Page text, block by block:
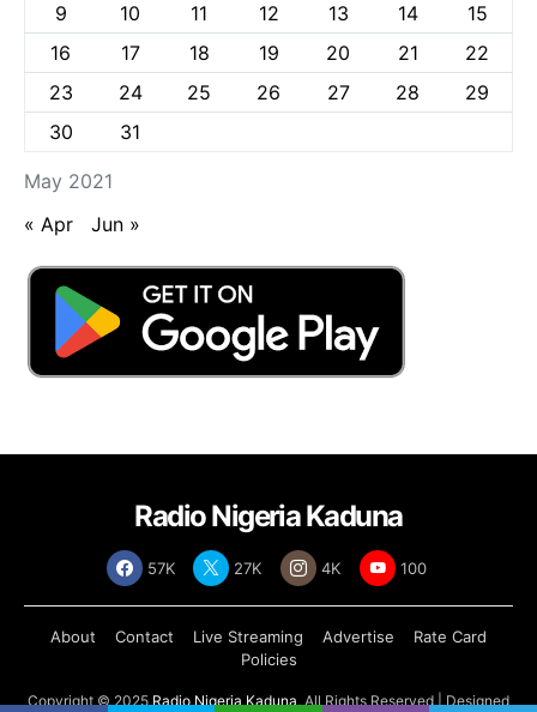
May 2021
9
10 11 12 13 14
15
16
17 18 19 20 21
22
23
24 25 26 27 28
29
30
31
« Apr Jun »
Radio Nigeria Kaduna
57K 27K 4K 100
About Contact Live Streaming Advertise
Rate Card
Policies
Copyright © 2025Radio Nigeria Kaduna, All Rights Reserved | Designed